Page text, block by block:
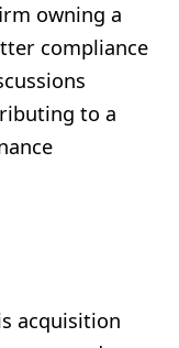
owning a
compliance
to a
acquisition